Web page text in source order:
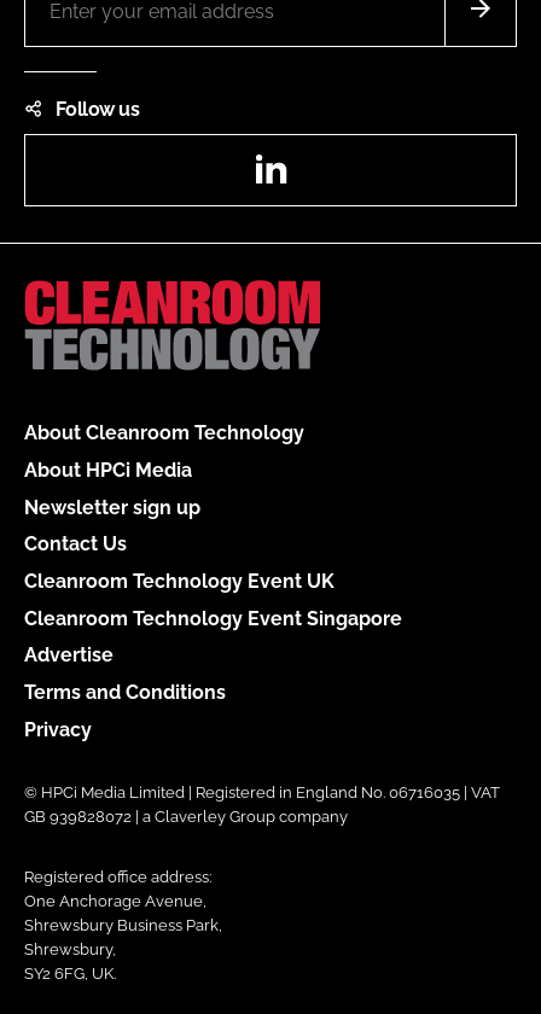
Follow us
About Cleanroom Technology
About HPCi Media
Newsletter sign up
Contact Us
Cleanroom Technology Event UK
Cleanroom Technology Event Singapore
Advertise
Terms and Conditions
Privacy
© HPCi Media Limited | Registered in England No. 06716035 | VAT
GB 939828072 | a Claverley Group company
Registered office address:
One Anchorage Avenue,
Shrewsbury Business Park,
Shrewsbury,
SY2 6FG, UK.